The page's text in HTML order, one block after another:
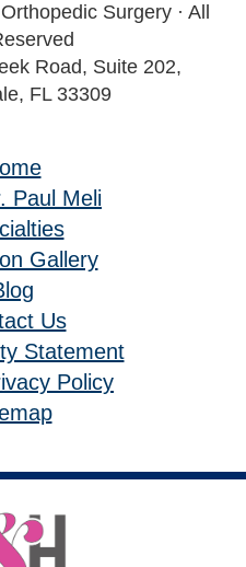
Surgery · All
Road, Suite 202,
FL 33309
Paul Meli
Gallery
Us
Statement
Policy